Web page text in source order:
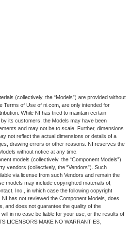
(collectively, the “Models”) are provided without
Terms of Use of ni.com, are only intended for
While NI has tried to maintain certain
its customers, the Models may have been
and may not be to scale. Further, dimensions
not reflect the actual dimensions or details of a
drawing errors or other reasons. NI reserves the
without notice at any time.
models (collectively, the “Component Models”)
vendors (collectively, the “Vendors”). Such
via license from such Vendors and remain the
models may include copyrighted materials of,
Inc., in which case the following copyright
has not reviewed the Component Models, does
and does not guarantee the quality of the
in no case be liable for your use, or the results of
LICENSORS MAKE NO WARRANTIES,